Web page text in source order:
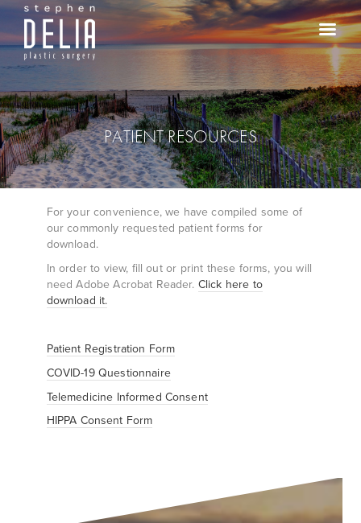
PATIENT RESOURCES
For your convenience, we have compiled some of
our commonly requested patient forms for
download.
In order to view, fill out or print these forms, you will
need Adobe Acrobat Reader. Click here to
download it.
Patient Registration Form
COVID-19 Questionnaire
Telemedicine Informed Consent
HIPPA Consent Form